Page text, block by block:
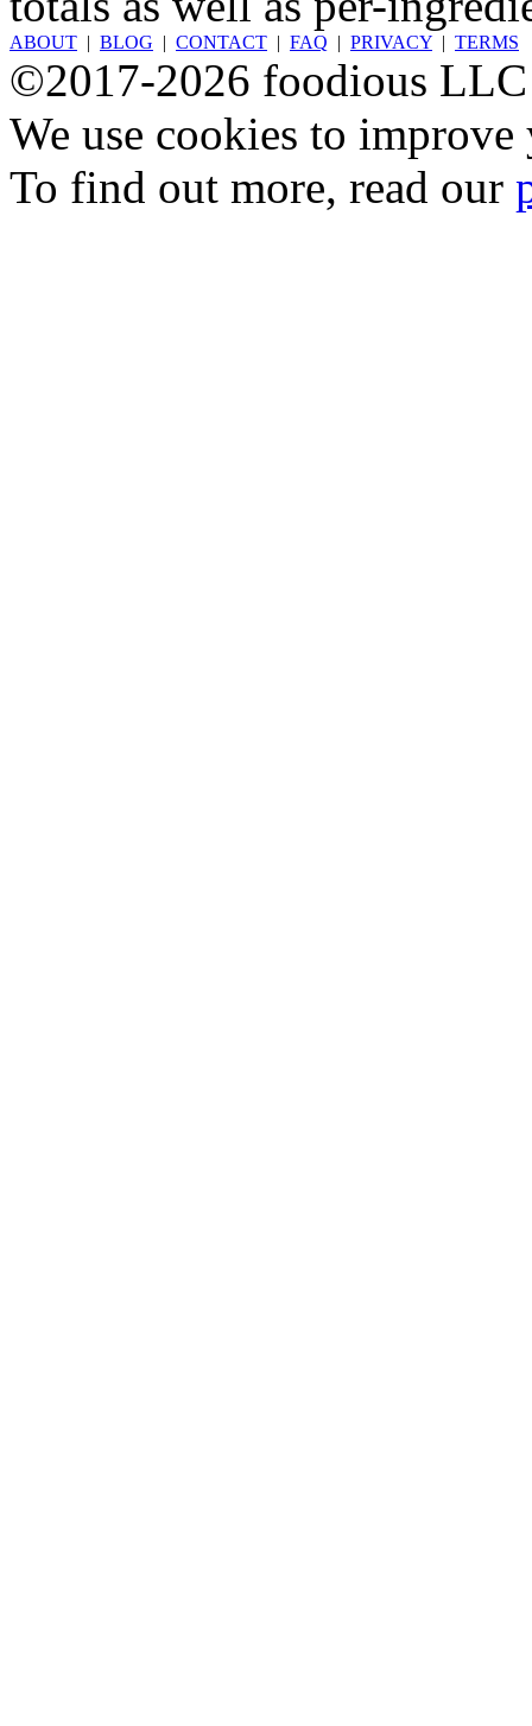
ABOUT | BLOG | CONTACT | FAQ | PRIVACY | TERMS
©2017-2026 foodious LLC
We use cookies to
To find out more, read our